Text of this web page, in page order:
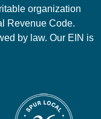
organization
Revenue Code.
by law. Our EIN is